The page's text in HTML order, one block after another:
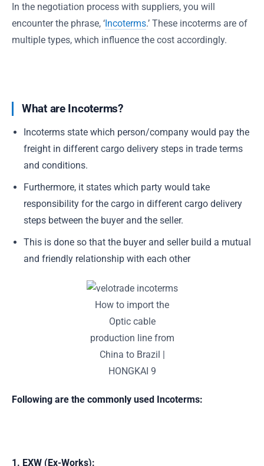
In the negotiation process with suppliers, you will
encounter the phrase, ‘Incoterms.’ These incoterms are of
multiple types, which influence the cost accordingly.
What are Incoterms?
Incoterms state which person/company would pay the
freight in different cargo delivery steps in trade terms
and conditions.
Furthermore, it states which party would take
responsibility for the cargo in different cargo delivery
steps between the buyer and the seller.
This is done so that the buyer and seller build a mutual
and friendly relationship with each other
How to import the
Optic cable
production line from
China to Brazil |
HONGKAI 9
Following are the commonly used Incoterms:
1. EXW (Ex-Works):